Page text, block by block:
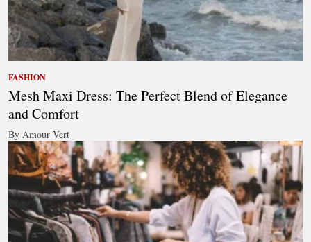
FASHION
Mesh Maxi Dress: The Perfect Blend of Elegance
and Comfort
By Amour Vert